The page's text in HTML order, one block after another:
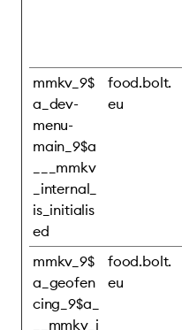
mmkv_9$
a_dev-
menu-
main_9$a
___mmkv
_internal_
is_initialis
ed
food.bolt.
eu
mmkv_9$
a_geofen
cing_9$a_
__mmkv_i
food.bolt.
eu